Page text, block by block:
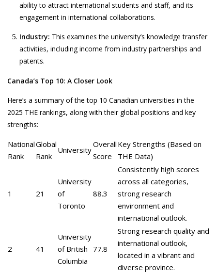
ability to attract international students and staff, and its
engagement in international collaborations.
Industry: This examines the university’s knowledge transfer
activities, including income from industry partnerships and
patents.
Canada’s Top 10: A Closer Look
Here’s a summary of the top 10 Canadian universities in the
2025 THE rankings, along with their global positions and key
strengths:
National
Rank
Global
Rank
University
Overall
Score
Key Strengths (Based on
THE Data)
1 21
University
of
Toronto
88.3
Consistently high scores
across all categories,
strong research
environment and
international outlook.
2 41
University
of British
Columbia
77.8
Strong research quality and
international outlook,
located in a vibrant and
diverse province.